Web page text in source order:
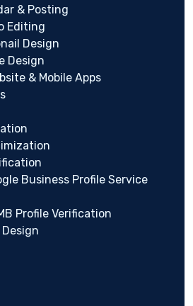
& Posting
Editing
Design
Design
& Mobile Apps
Business Profile Service
Profile Verification
Design